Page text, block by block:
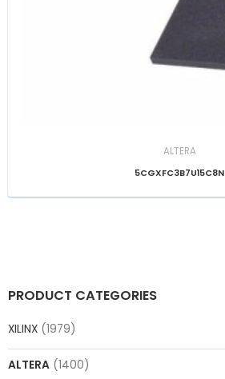
PRODUCT CATEGORIES
XILINX (1979)
ALTERA (1400)
ALTERA
5CGXFC3B7U15C8N